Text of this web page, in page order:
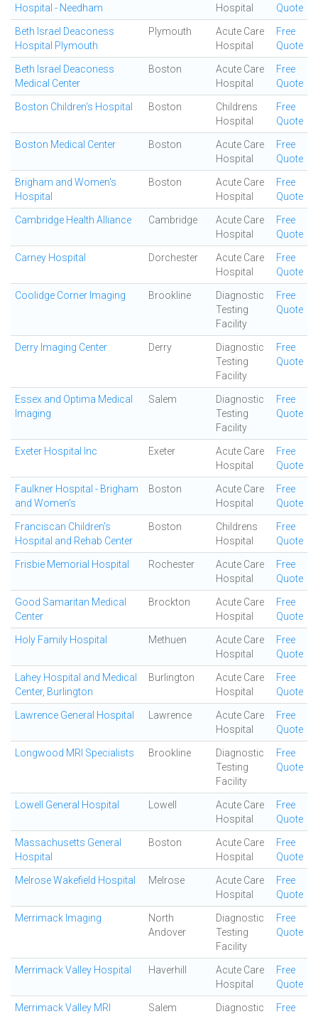
Hospital - Needham
Hospital
Quote
Beth Israel Deaconess
Hospital Plymouth
Plymouth
Acute Care
Hospital
Free
Quote
Beth Israel Deaconess
Medical Center
Boston
Acute Care
Hospital
Free
Quote
Boston Children's Hospital Boston
Childrens
Hospital
Free
Quote
Boston Medical Center Boston
Acute Care
Hospital
Free
Quote
Brigham and Women's
Hospital
Boston
Acute Care
Hospital
Free
Quote
Cambridge Health Alliance Cambridge
Acute Care
Hospital
Free
Quote
Carney Hospital Dorchester
Acute Care
Hospital
Free
Quote
Coolidge Corner Imaging Brookline
Diagnostic
Testing
Facility
Free
Quote
Derry Imaging Center Derry
Diagnostic
Testing
Facility
Free
Quote
Essex and Optima Medical
Imaging
Salem
Diagnostic
Testing
Facility
Free
Quote
Exeter Hospital Inc Exeter
Acute Care
Hospital
Free
Quote
Faulkner Hospital - Brigham
and Women's
Boston
Acute Care
Hospital
Free
Quote
Franciscan Children's
Hospital and Rehab Center
Boston
Childrens
Hospital
Free
Quote
Frisbie Memorial Hospital Rochester
Acute Care
Hospital
Free
Quote
Good Samaritan Medical
Center
Brockton
Acute Care
Hospital
Free
Quote
Holy Family Hospital Methuen
Acute Care
Hospital
Free
Quote
Lahey Hospital and Medical
Center, Burlington
Burlington
Acute Care
Hospital
Free
Quote
Lawrence General Hospital Lawrence
Acute Care
Hospital
Free
Quote
Longwood MRI Specialists Brookline
Diagnostic
Testing
Facility
Free
Quote
Lowell General Hospital Lowell
Acute Care
Hospital
Free
Quote
Massachusetts General
Hospital
Boston
Acute Care
Hospital
Free
Quote
Melrose Wakefield Hospital Melrose
Acute Care
Hospital
Free
Quote
Merrimack Imaging
North
Andover
Diagnostic
Testing
Facility
Free
Quote
Merrimack Valley Hospital Haverhill
Acute Care
Hospital
Free
Quote
Merrimack Valley MRI Salem Diagnostic Free